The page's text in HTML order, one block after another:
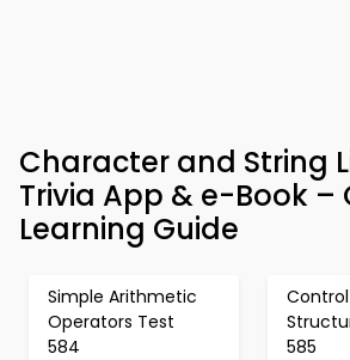
Character and String
Trivia App & e-Book –
Learning Guide
Simple Arithmetic
Operators Test
584
Control
585